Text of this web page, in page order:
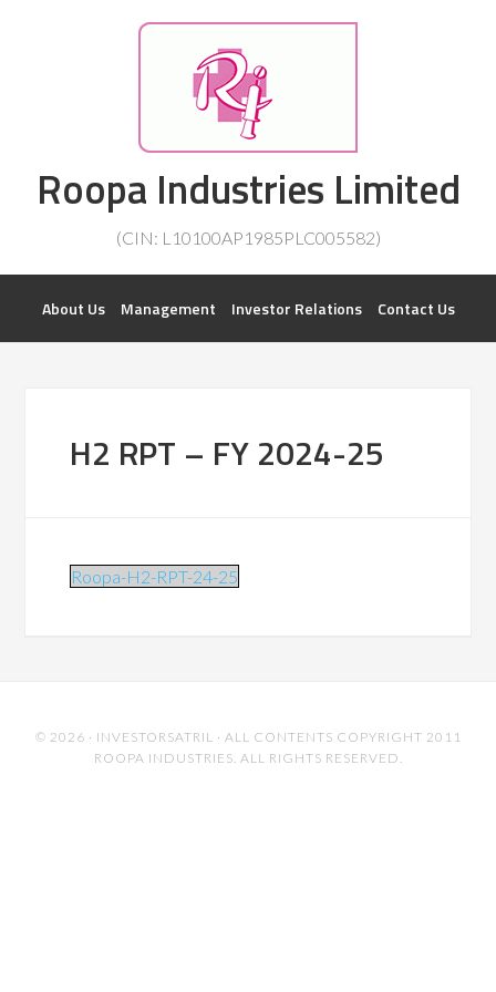
Investorsatril
ROOPA INDUSTRIES || DETAILS OF BUSINESS
Roopa Industries Limited
(CIN: L10100AP1985PLC005582)
About Us Management Investor Relations Contact Us
H2 RPT – FY 2024-25
Roopa-H2-RPT-24-25
© 2026 · INVESTORSATRIL · ALL CONTENTS COPYRIGHT 2011
ROOPA INDUSTRIES. ALL RIGHTS RESERVED.